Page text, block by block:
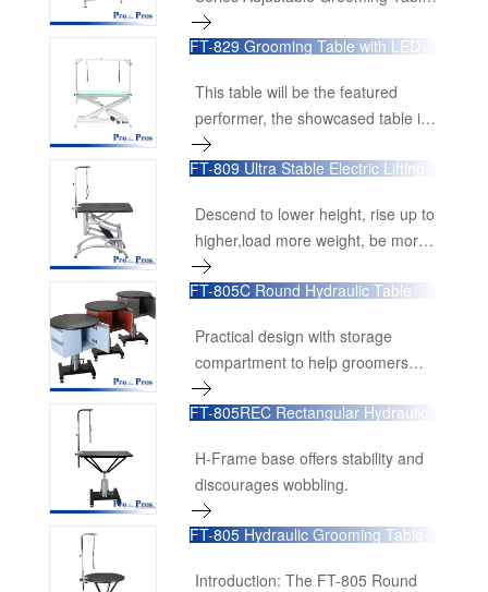
board.Optional work station
accessories available too, including
and tools organizing bar.
is engineered for stability,
durability, and versatility, making it
groomers. Designed with a range
of advanced features, this
grooming table ensures a smooth,
efficient grooming experience, no
matter the height adjustment.
FT-829 Grooming Table with LED
Light
This table will be the featured
performer, the showcased table in
your grooming salon.
FT-809 Ultra Stable Electric Lifting
Table
Descend to lower height, rise up to
higher,load more weight, be more
compact packing
FT-805C Round Hydraulic Table
with Cabinet
Practical design with storage
compartment to help groomers
stay organized.
FT-805REC Rectangular Hydraulic
Grooming Table
H-Frame base offers stability and
discourages wobbling.
FT-805 Hydraulic Grooming Table
Introduction: The FT-805 Round